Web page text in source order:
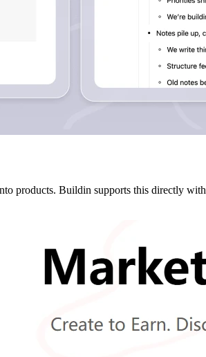
products. Buildin supports this directly with